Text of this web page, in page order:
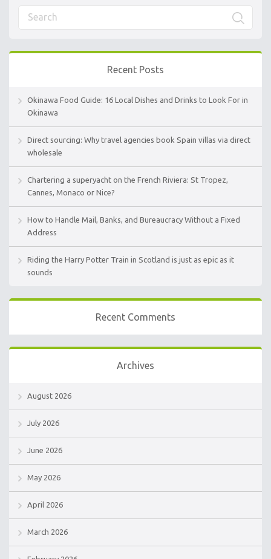
Recent Posts
Okinawa Food Guide: 16 Local Dishes and Drinks to Look For in
Okinawa
Direct sourcing: Why travel agencies book Spain villas via direct
wholesale
Chartering a superyacht on the French Riviera: St Tropez,
Cannes, Monaco or Nice?
How to Handle Mail, Banks, and Bureaucracy Without a Fixed
Address
Riding the Harry Potter Train in Scotland is just as epic as it
sounds
Recent Comments
Archives
August 2026
July 2026
June 2026
May 2026
April 2026
March 2026